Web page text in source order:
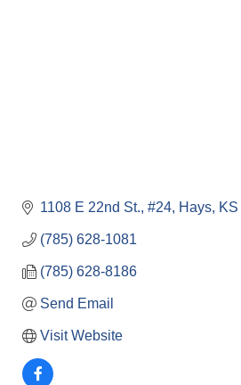
1108 E 22nd St., #24 Hays KS
(785) 628-1081
(785) 628-8186
Send Email
Visit Website